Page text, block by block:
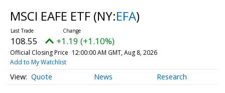
MSCI EAFE ETF (NY:EFA)
108.55 +1.19 (+1.10%)
Official Closing Price 12:00:00 AM GMT, Aug 8, 2026
Add to My Watchlist
Quote News Research